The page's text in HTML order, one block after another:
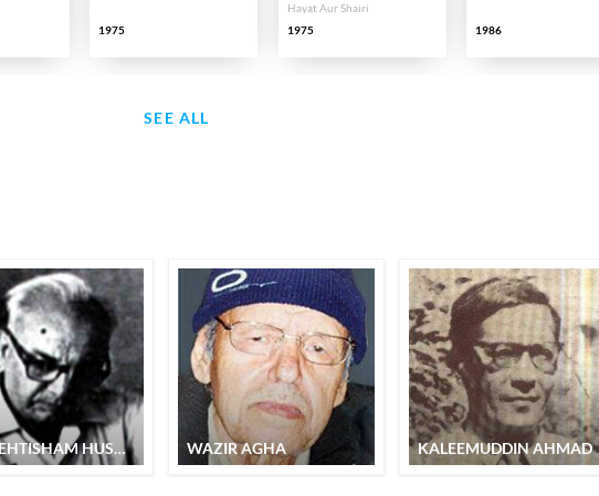
1975
Hayat Aur Shairi
1975
1986
SEE ALL
SYED EHTISHAM HUSAIN WAZIR AGHA KALEEMUDDIN AHMAD